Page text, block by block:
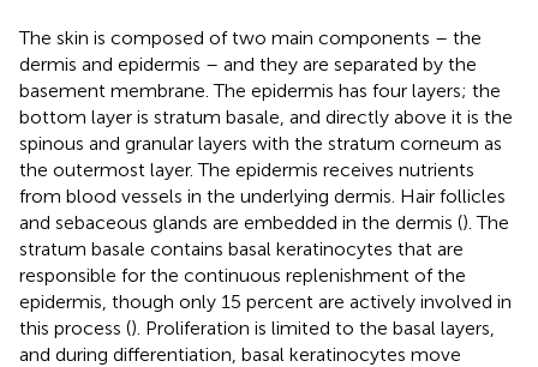
The skin is composed of two main components – the
dermis and epidermis – and they are separated by the
basement membrane. The epidermis has four layers; the
bottom layer is stratum basale, and directly above it is the
spinous and granular layers with the stratum corneum as
the outermost layer. The epidermis receives nutrients
from blood vessels in the underlying dermis. Hair follicles
and sebaceous glands are embedded in the dermis (). The
stratum basale contains basal keratinocytes that are
responsible for the continuous replenishment of the
epidermis, though only 15 percent are actively involved in
this process (). Proliferation is limited to the basal layers,
and during differentiation, basal keratinocytes move